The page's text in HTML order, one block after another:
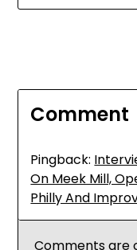
Comment
Pingback:
On Meek Mill,
Philly And
Comments are